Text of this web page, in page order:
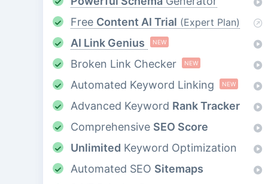
Free Content AI Trial (Expert Plan)
AI Link Genius NEW
Broken Link Checker NEW
Automated Keyword Linking NEW
Advanced Keyword Rank Tracker
Comprehensive SEO Score
Unlimited Keyword Optimization
Automated SEO Sitemaps